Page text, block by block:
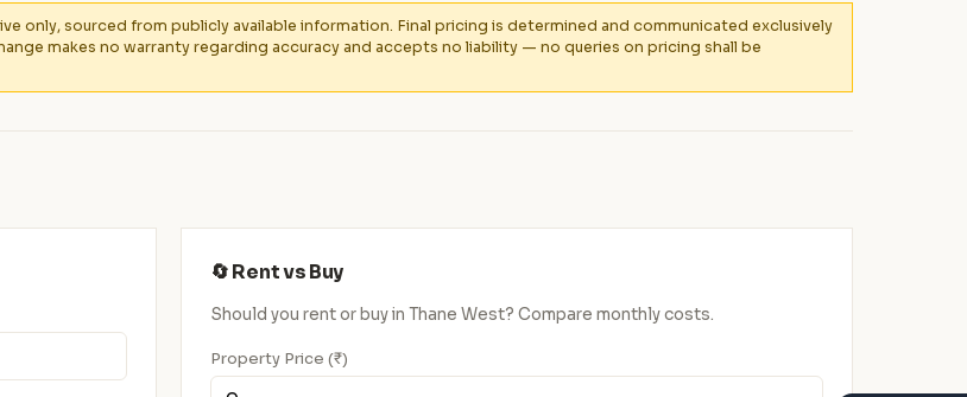
only, sourced from publicly available information. Final pricing is determined and communicated exclusively
makes no warranty regarding accuracy and accepts no liability — no queries on pricing shall be
🔄 Rent vs Buy
Should you rent or buy in Thane West? Compare monthly costs.
Property Price (₹)